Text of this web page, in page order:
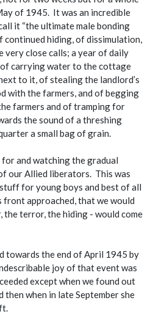
of 1945. It was an incredible
it “the ultimate male bonding
continued hiding, of dissimulation,
very close calls; a year of daily
carrying water to the cottage
to it, of stealing the landlord’s
with the farmers, and of begging
farmers and of tramping for
the sound of a threshing
a small bag of grain.
and watching the gradual
our Allied liberators. This was
for young boys and best of all
front approached, that wewould
the terror, the hiding -would come
towards the end of April 1945 by
joy of that event was
except when we found out
then when in late September she